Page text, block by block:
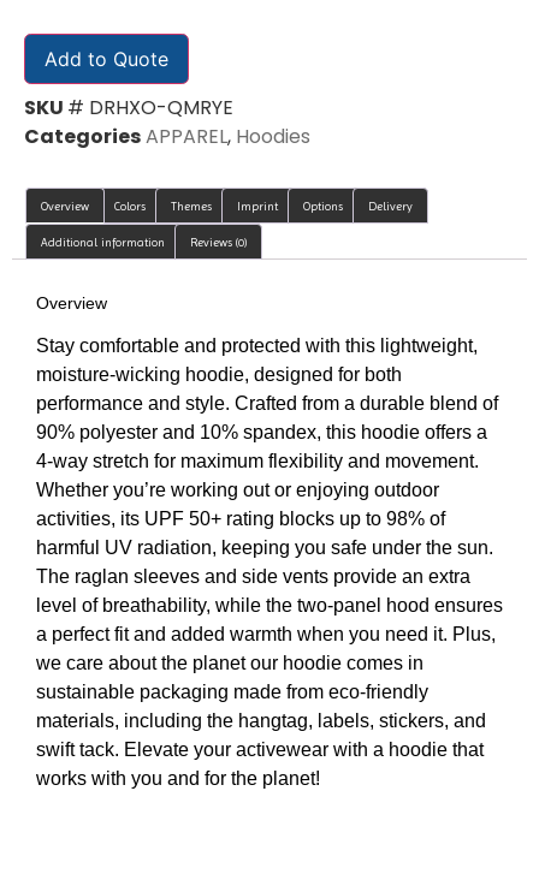
Add to Quote
SKU # DRHXO-QMRYE
CategoriesAPPAREL, Hoodies
Overview Colors Themes Imprint Options Delivery
Additional information Reviews (0)
Overview
Stay comfortable and protected with this lightweight,
moisture-wicking hoodie, designed for both
performance and style. Crafted from a durable blend of
90% polyester and 10% spandex, this hoodie offers a
4-way stretch for maximum flexibility and movement.
Whether you’re working out or enjoying outdoor
activities, its UPF 50+ rating blocks up to 98% of
harmful UV radiation, keeping you safe under the sun.
The raglan sleeves and side vents provide an extra
level of breathability, while the two-panel hood ensures
a perfect fit and added warmth when you need it. Plus,
we care about the planet our hoodie comes in
sustainable packaging made from eco-friendly
materials, including the hangtag, labels, stickers, and
swift tack. Elevate your activewear with a hoodie that
works with you and for the planet!